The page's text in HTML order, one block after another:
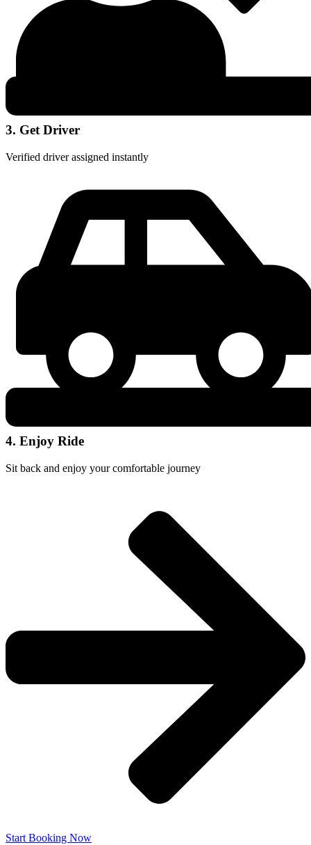
3. Get Driver
Verified driver assigned instantly
4. Enjoy Ride
Sit back and enjoy your comfortable journey
Start Booking Now